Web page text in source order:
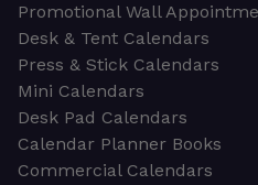
Promotional Wall
Desk & Tent Calendars
Press & Stick Calendars
Mini Calendars
Desk Pad Calendars
Calendar Planner Books
Commercial Calendars